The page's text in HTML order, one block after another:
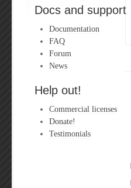
Docs and support
Documentation
FAQ
Forum
News
Help out!
Commercial licenses
Donate!
Testimonials